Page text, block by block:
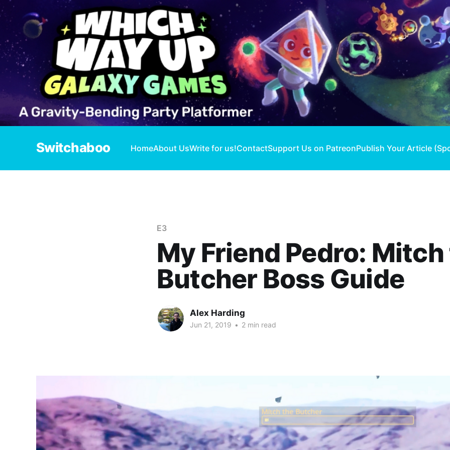
Switchaboo HomeAbout UsWrite for us!ContactSupport Us on PatreonPublish Your Article
E3
My Friend Pedro:
Butcher Boss Guide
Alex Harding
Jun 21, 2019 • 2 min read